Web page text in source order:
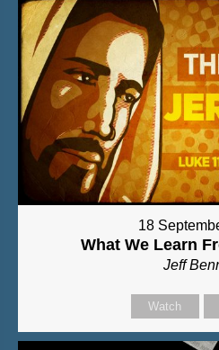
18
What We Learn
Jeff
Watch